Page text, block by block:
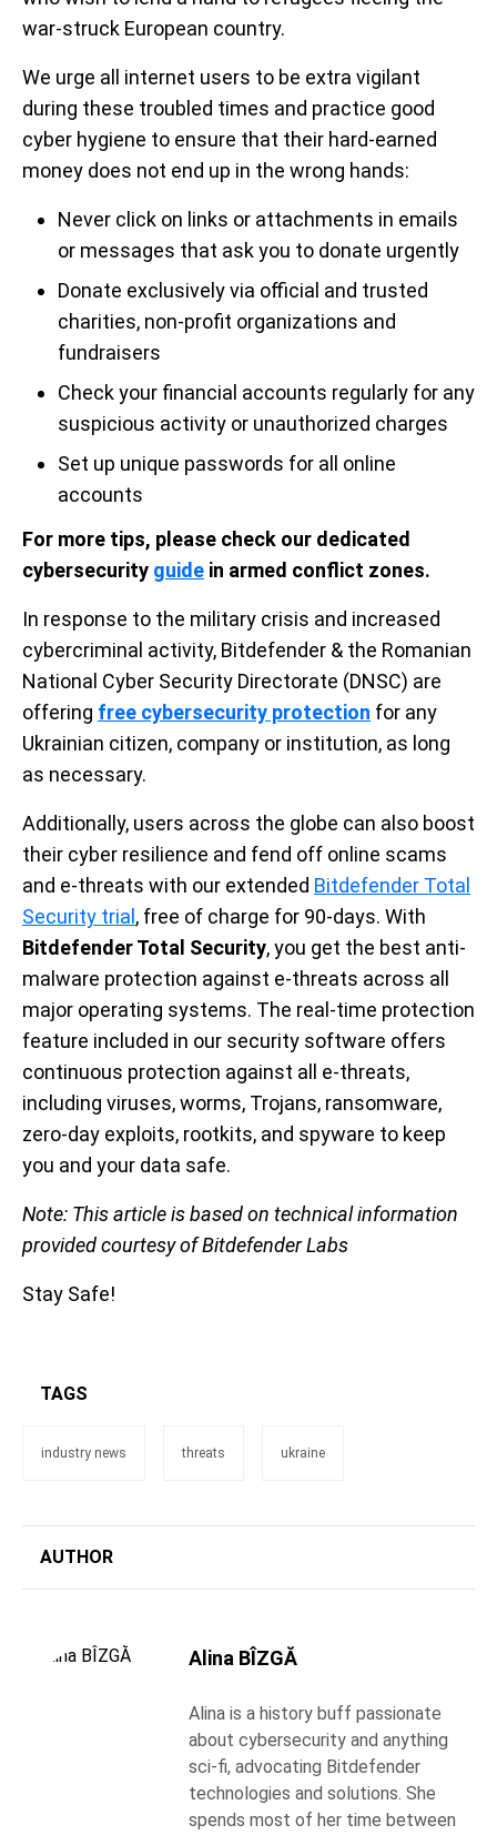
war-struck European country.
We urge all internet users to be extra vigilant
during these troubled times and practice good
cyber hygiene to ensure that their hard-earned
money does not end up in the wrong hands:
Never click on links or attachments in emails
or messages that ask you to donate urgently
Donate exclusively via official and trusted
charities, non-profit organizations and
fundraisers
Check your financial accounts regularly for any
suspicious activity or unauthorized charges
Set up unique passwords for all online
accounts
For more tips, please check our dedicated
cybersecurity guide in armed conflict zones.
In response to the military crisis and increased
cybercriminal activity, Bitdefender & the Romanian
National Cyber Security Directorate (DNSC) are
offering free cybersecurity protection for any
Ukrainian citizen, company or institution, as long
as necessary.
Additionally, users across the globe can also boost
their cyber resilience and fend off online scams
and e-threats with our extended Bitdefender Total
Security trial , free of charge for 90-days. With
Bitdefender Total Security, you get the best anti-
malware protection against e-threats across all
major operating systems. The real-time protection
feature included in our security software offers
continuous protection against all e-threats,
including viruses, worms, Trojans, ransomware,
zero-day exploits, rootkits, and spyware to keep
you and your data safe.
Note: This article is based on technical information
provided courtesy of Bitdefender Labs
Stay Safe!
TAGS
industry news threats ukraine
AUTHOR
Alina BÎZGĂ
Alina is a history buff passionate
about cybersecurity and anything
sci-fi, advocating Bitdefender
technologies and solutions. She
spends most of her time between